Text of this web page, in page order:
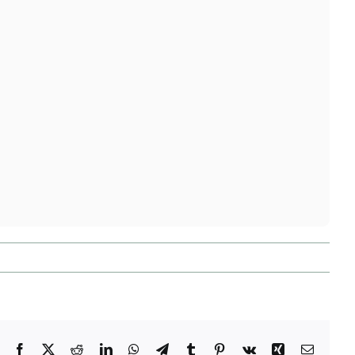
Facebook RedditLinkedInWhatsApp
TelegramTumblr Pinterest
Vk XingEmail